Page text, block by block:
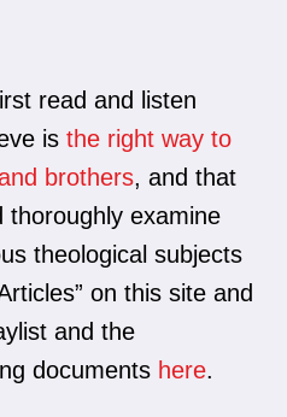
read and listen
is the right way to
brothers, and that
thoroughly examine
theological subjects
on this site and
and the
documents here.